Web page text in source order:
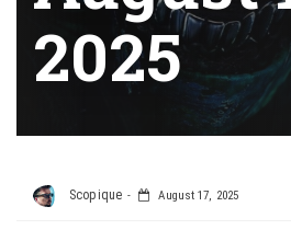
2025
Scopique August 17, 2025